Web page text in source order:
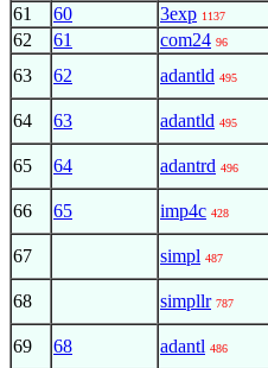
61 60 3exp 1137
62 61 com24 96
63 62 adantld 495
64 63 adantld 495
65 64 adantrd 496
66 65 imp4c 428
67 simpl 487
68 simpllr 787
69 68 adantl 486